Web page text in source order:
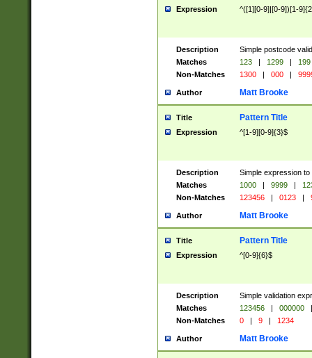
Expression ^([1][0-9]|[0-9])[1-
Description
Simple postcode
Matches
123 | 1299 |
199
Non-Matches
1300 | 000 |
Author Matt Brooke
Title Pattern Title
Expression ^[1-9][0-9]{3}$
Description
Simple expression
Matches
1000 | 9999 |
Non-Matches
123456 | 0123 |
Author Matt Brooke
Title Pattern Title
Expression ^[0-9]{6}$
Description
Simple validation
Matches
123456 | 000000
|
Non-Matches
0 | 9 | 1234
Author Matt Brooke